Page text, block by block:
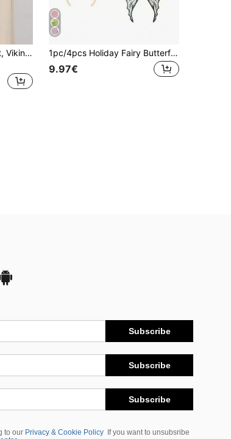
1pc Long Rope Knot Belt, Viking Troll Cross Belt, Medieval Renaissance Rope Belt, Nordic Witch Accessory, Women's
1pc/4pcs Holiday Fairy Butterfly Wings, Carnival Festival Party Performance Props, Shiny Butterfly Wings Wedding Costume Angel Wings Women's Carnival Costume Accessories, Gold Foil Colorful Wings Floral Wreath Elf Ears
9.97€
Subscribe
Subscribe
Subscribe
to our Privacy & Cookie Policy
If you want to unsubsribe